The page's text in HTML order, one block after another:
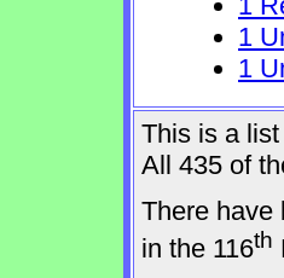
1
1
This is a
All 435 of
There have
in the 116th